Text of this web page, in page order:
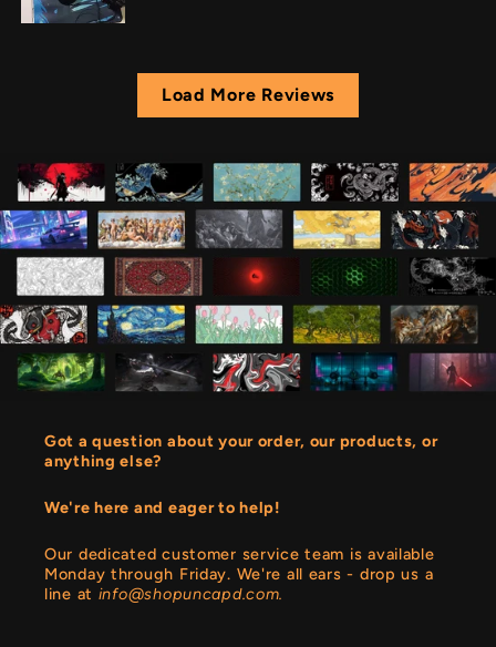
Load More Reviews
Got a question about your order, our products, or
anything else?
We're here and eager to help!
Our dedicated customer service team is available
Monday through Friday. We're all ears - drop us a
line at info@shopuncapd.com.